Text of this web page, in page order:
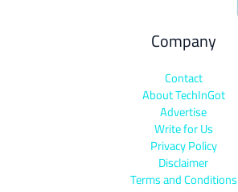
Company
Contact
About TechInGot
Advertise
Write for Us
Privacy Policy
Disclaimer
Terms and Conditions